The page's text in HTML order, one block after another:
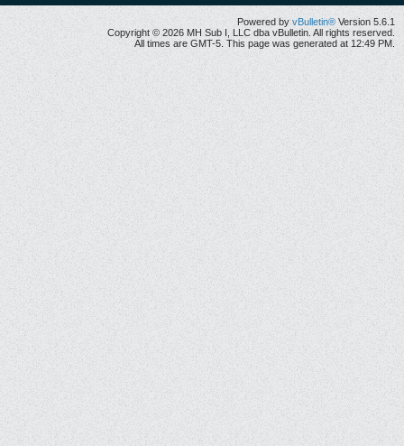
Powered by vBulletin® Version 5.6.1
Copyright © 2026 MH Sub I, LLC dba vBulletin. All rights reserved.
All times are GMT-5. This page was generated at 12:49 PM.